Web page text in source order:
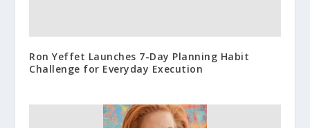
Ron Yeffet Launches 7-Day Planning Habit
Challenge for Everyday Execution